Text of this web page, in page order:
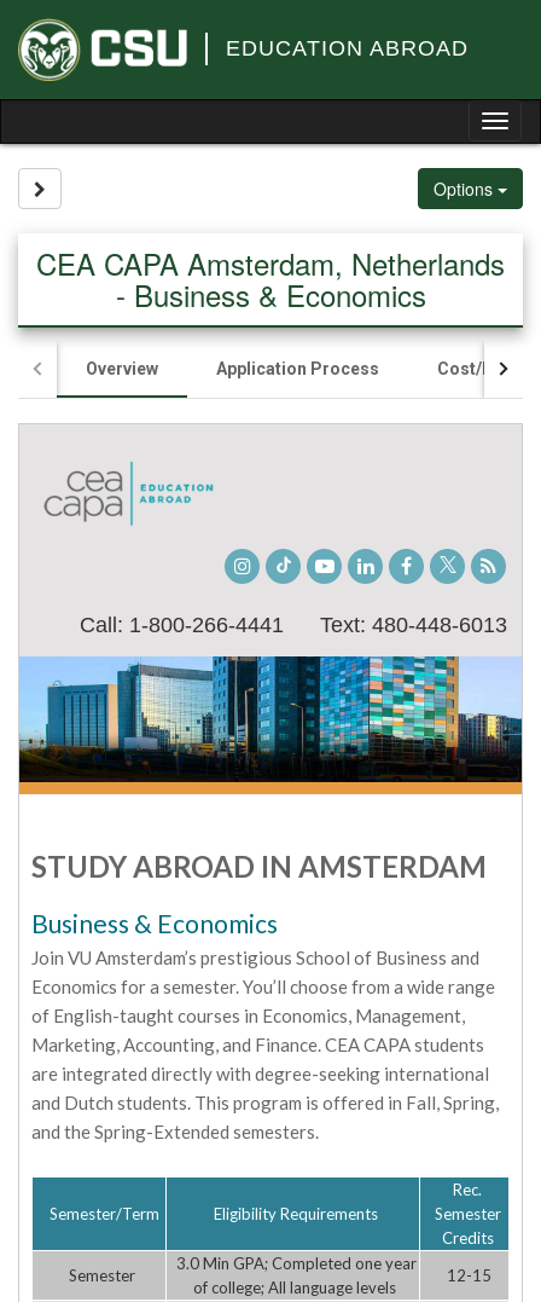
content
EDUCATION ABROAD
Options
CEA CAPA Amsterdam, Netherlands
- Business & Economics
Overview Application Process Cost/
Instagram
TikTokYoutubeLinkedInFacebook
Twitter
Blog
Call: 1-800-266-4441 Text: 480-448-6013
STUDY ABROAD IN AMSTERDAM
Business & Economics
Join VU Amsterdam’s prestigious School of Business and
Economics for a semester. You’ll choose from a wide range
of English-taught courses in Economics, Management,
Marketing, Accounting, and Finance. CEA CAPA students
are integrated directly with degree-seeking international
and Dutch students. This program is offered in Fall, Spring,
and the Spring-Extended semesters.
Semester/Term Eligibility Requirements
Rec.
Semester
Credits
Semester
3.0 Min GPA; Completed one year
of college; All language levels
12-15